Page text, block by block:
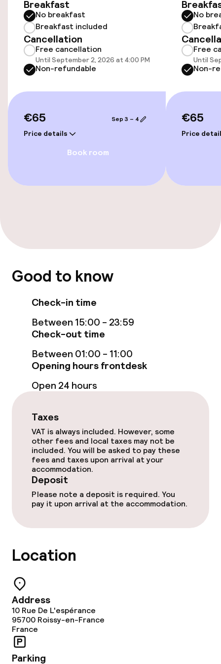
Public parking
Electric car charging station on site
Airport shuttle
Transfer service
Accessibility
Wheelchair accessible throughout
Accessibility optimised rooms available
Terrace
TV lounge
Food & beverage facilities
Restaurant
Bar
Food & beverage services
Breakfast buffet
Dietary options
Breakfast
No breakfast
Breakfast included
Cancellation
Free cancellation
Until September 2, 2026 at 4:00 PM
Non-refundable
€65
Price details
Sep 3 – 4
Book room
No
Free
Until
Non-
€65
Price
Good to know
Check-in time
Between 15:00 - 23:59
Check-out time
Between 01:00 - 11:00
Opening hours frontdesk
Open 24 hours
Taxes
VAT is always included. However, some
other fees and local taxes may not be
included. You will be asked to pay these
fees and taxes upon arrival at your
accommodation.
Deposit
Please note a deposit is required. You
pay it upon arrival at the accommodation.
Location
Address
10 Rue De L'espérance
95700 Roissy-en-France
France
Parking